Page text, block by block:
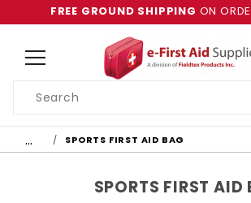
FREE GROUND SHIPPING ON
Search
… SPORTS FIRST AID BAG
SPORTS FIRST AID